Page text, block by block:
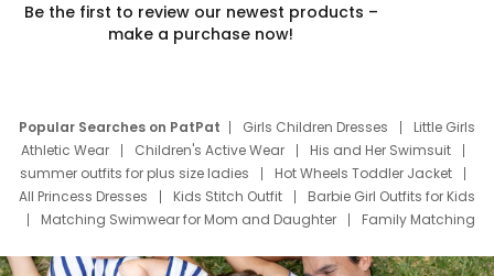
Be the first to review our newest products –
make a purchase now!
Popular Searches on PatPat Girls Children Dresses
Little Girls
Athletic Wear
Children's Active Wear
His and Her Swimsuit
summer outfits for plus size ladies
Hot Wheels Toddler Jacket
All Princess Dresses
Kids Stitch Outfit
Barbie Girl Outfits for Kids
Matching Swimwear for Mom and Daughter
Family Matching
Deals
Father Son Thanksgiving Shirts
Dress Set for Family